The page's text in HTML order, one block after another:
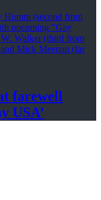
farewell
USA’